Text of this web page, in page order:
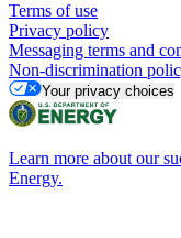
Terms of use
Privacy policy
Messaging terms and
Non-discrimination
Your privacy choices
Learn more about our
Energy.